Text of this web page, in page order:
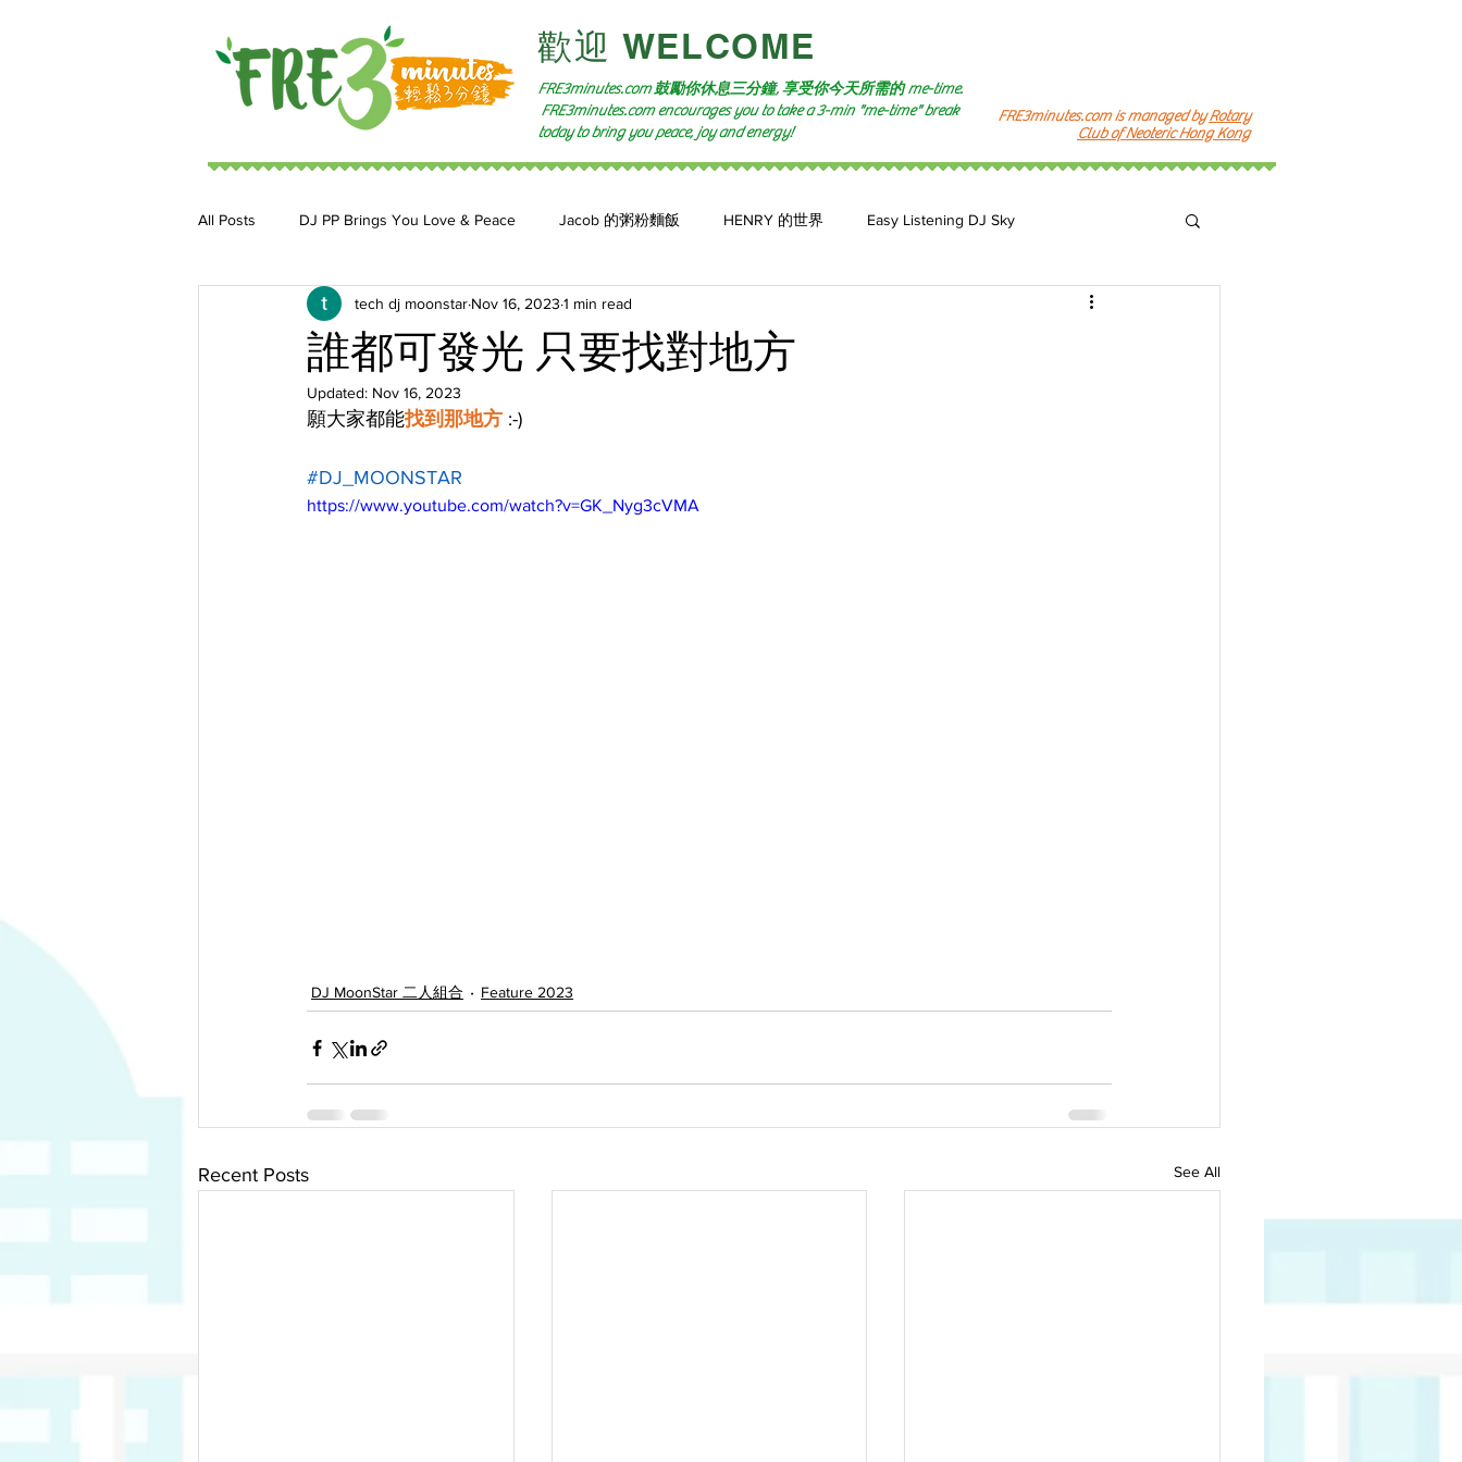
​歡迎 WELCOME​
FRE3minutes.com 鼓勵你休息三分鐘, 享受你今天所需的me-time.
FRE3minutes.com encourages you to take a 3-min "me-time" break
today to bring you peace, joy and energy!
FRE3minutes.com is managed byRotary
Club of Neoteric Hong Kong
All Posts DJ PP Brings You Love & Peace Jacob 的粥粉麵飯 HENRY 的世界 Easy Listening DJ Sky
DJ MoonStar 二人組合 DJ Jan: 小魚頻道 Feature 2023
誰都可發光 只要找對地方
tech dj moonstar Nov 16, 2023 1 min read
Updated: Nov 16, 2023
願大家都能找到那地方 :-)
#DJ_MOONSTAR
https://www.youtube.com/watch?v=GK_Nyg3cVMA
DJ MoonStar 二人組合 Feature 2023
Recent Posts See All